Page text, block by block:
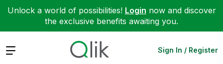
Unlock a world of possibilities! Login now and discover
the exclusive benefits awaiting you.
Expand Sign In / Register